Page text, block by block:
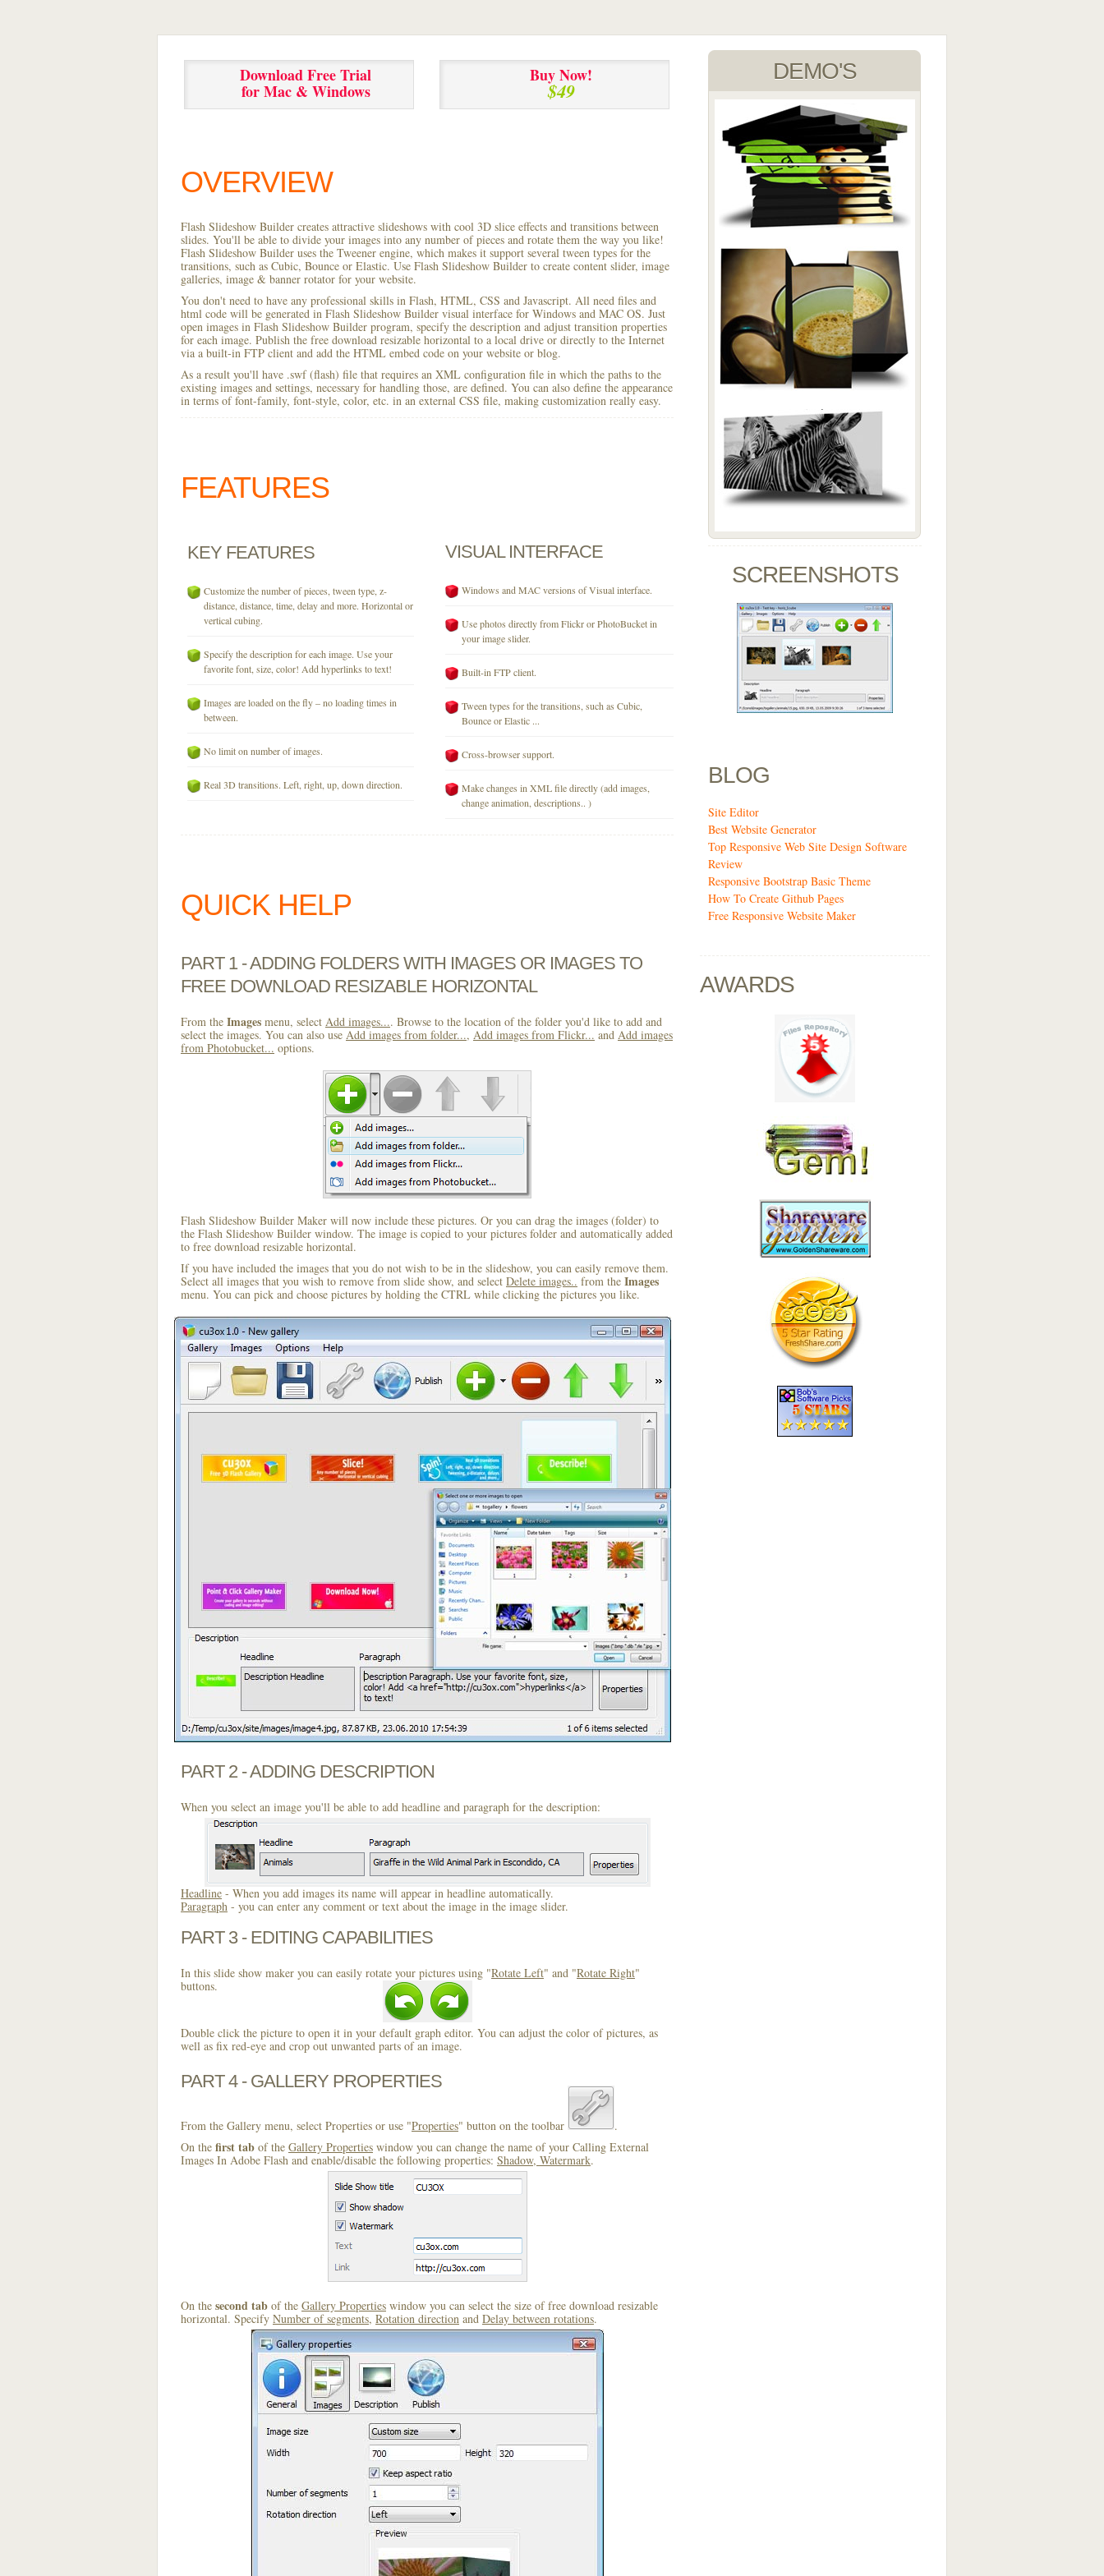
Download Free Trial
for Mac & Windows
Buy Now!
$49
OVERVIEW
Flash Slideshow Builder creates attractive slideshows with cool 3D slice effects and transitions between
slides. You'll be able to divide your images into any number of pieces and rotate them the way you like!
Flash Slideshow Builder uses the Tweener engine, which makes it support several tween types for the
transitions, such as Cubic, Bounce or Elastic. Use Flash Slideshow Builder to create content slider, image
galleries, image & banner rotator for your website.
You don't need to have any professional skills in Flash, HTML, CSS and Javascript. All need files and
html code will be generated in Flash Slideshow Builder visual interface for Windows and MAC OS. Just
open images in Flash Slideshow Builder program, specify the description and adjust transition properties
for each image. Publish the free download resizable horizontal to a local drive or directly to the Internet
via a built-in FTP client and add the HTML embed code on your website or blog.
As a result you'll have .swf (flash) file that requires an XML configuration file in which the paths to the
existing images and settings, necessary for handling those, are defined. You can also define the appearance
in terms of font-family, font-style, color, etc. in an external CSS file, making customization really easy.
FEATURES
KEY FEATURES
Customize the number of pieces, tween type, z-
distance, distance, time, delay and more. Horizontal or
vertical cubing.
Specify the description for each image. Use your
favorite font, size, color! Add hyperlinks to text!
Images are loaded on the fly – no loading times in
between.
No limit on number of images.
Real 3D transitions. Left, right, up, down direction.
VISUAL INTERFACE
Windows and MAC versions of Visual interface.
Use photos directly from Flickr or PhotoBucket in
your image slider.
Built-in FTP client.
Tween types for the transitions, such as Cubic,
Bounce or Elastic ...
Cross-browser support.
Make changes in XML file directly (add images,
change animation, descriptions.. )
QUICK HELP
PART 1 - ADDING FOLDERS WITH IMAGES OR IMAGES TO
FREE DOWNLOAD RESIZABLE HORIZONTAL
From the Images menu, select Add images.... Browse to the location of the folder you'd like to add and
select the images. You can also use Add images from folder..., Add images from Flickr... and Add images
from Photobucket... options.
Flash Slideshow Builder Maker will now include these pictures. Or you can drag the images (folder) to
the Flash Slideshow Builder window. The image is copied to your pictures folder and automatically added
to free download resizable horizontal.
If you have included the images that you do not wish to be in the slideshow, you can easily remove them.
Select all images that you wish to remove from slide show, and select Delete images.. from the Images
menu. You can pick and choose pictures by holding the CTRL while clicking the pictures you like.
PART 2 - ADDING DESCRIPTION
When you select an image you'll be able to add headline and paragraph for the description:
Headline - When you add images its name will appear in headline automatically.
Paragraph - you can enter any comment or text about the image in the image slider.
PART 3 - EDITING CAPABILITIES
In this slide show maker you can easily rotate your pictures using "Rotate Left" and "Rotate Right"
buttons.
Double click the picture to open it in your default graph editor. You can adjust the color of pictures, as
well as fix red-eye and crop out unwanted parts of an image.
PART 4 - GALLERY PROPERTIES
From the Gallery menu, select Properties or use "Properties" button on the toolbar
.
On the first tab of the Gallery Properties window you can change the name of your Calling External
Images In Adobe Flash and enable/disable the following properties: Shadow, Watermark.
On the second tab of the Gallery Properties window you can select the size of free download resizable
horizontal. Specify Number of segments, Rotation direction and Delay between rotations.
DEMO'S
SCREENSHOTS
BLOG
Site Editor
Best Website Generator
Top Responsive Web Site Design Software
Review
Responsive Bootstrap Basic Theme
How To Create Github Pages
Free Responsive Website Maker
AWARDS